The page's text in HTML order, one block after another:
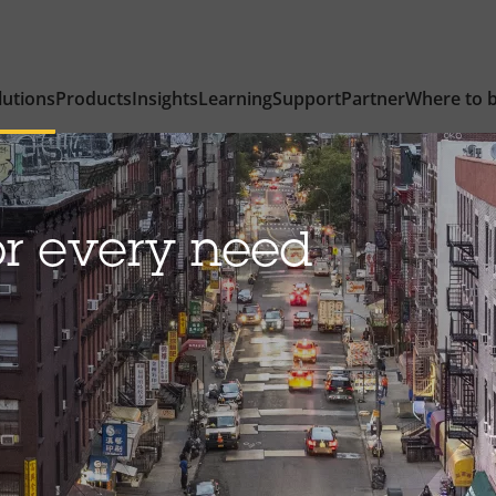
ProductsInsightsLearningSupportPartnerWhere to
every need